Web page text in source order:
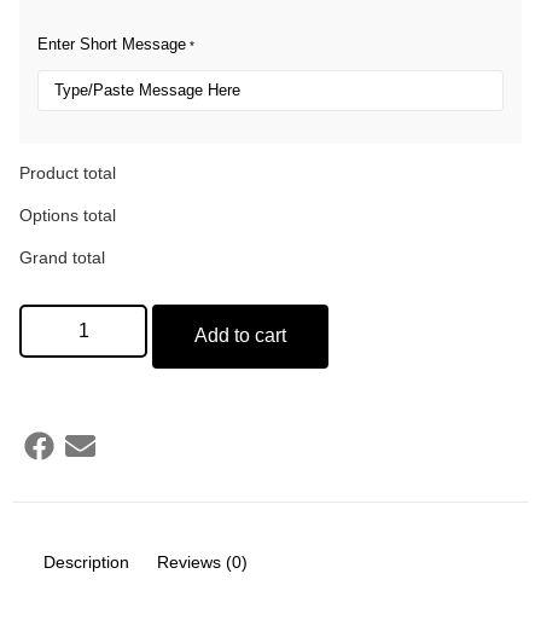
Enter Short Message *
Product total
Options total
Grand total
Add to cart
Description Reviews (0)